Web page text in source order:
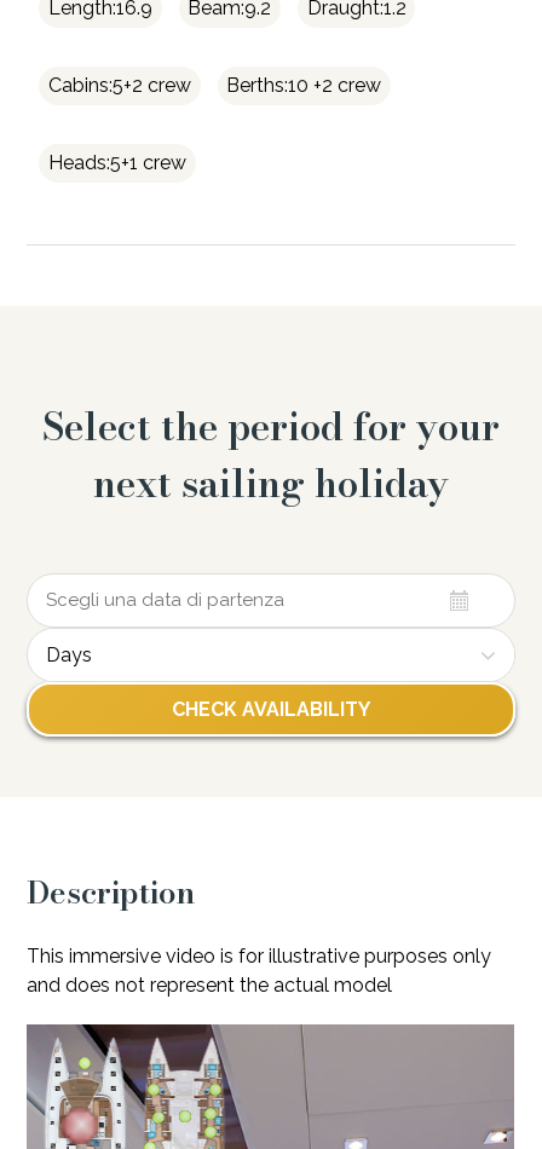
Length:16.9 Beam:9.2 Draught:1.2
Cabins:5+2 crew Berths:10 +2 crew
Heads:5+1 crew
Select the period for your
next sailing holiday
Days
Description
This immersive video is for illustrative purposes only
and does not represent the actual model